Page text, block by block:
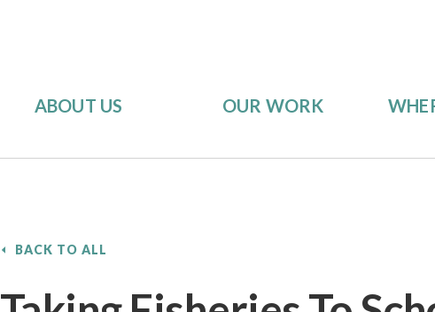
ABOUT US OUR WORK
BACK TO ALL